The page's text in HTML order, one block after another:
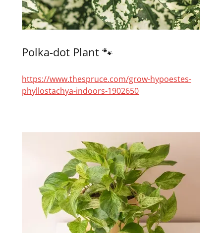
Polka-dot Plant 🐾
https://www.thespruce.com/grow-hypoestes-
phyllostachya-indoors-1902650